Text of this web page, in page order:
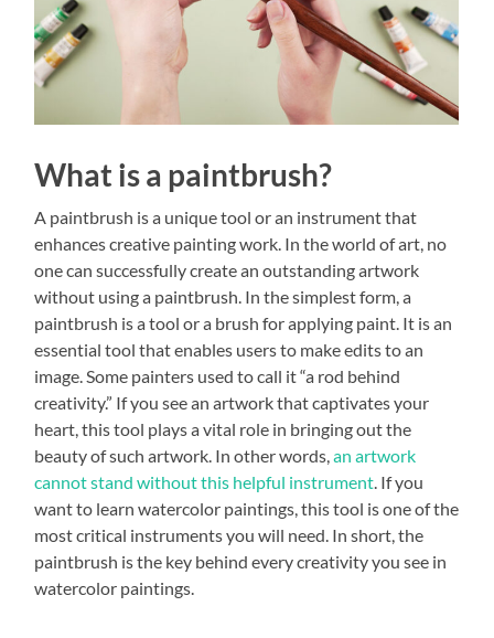
What is a paintbrush?
A paintbrush is a unique tool or an instrument that
enhances creative painting work. In the world of art, no
one can successfully create an outstanding artwork
without using a paintbrush. In the simplest form, a
paintbrush is a tool or a brush for applying paint. It is an
essential tool that enables users to make edits to an
image. Some painters used to call it “a rod behind
creativity.” If you see an artwork that captivates your
heart, this tool plays a vital role in bringing out the
beauty of such artwork. In other words,an artwork
cannot stand without this helpful instrument. If you
want to learn watercolor paintings, this tool is one of the
most critical instruments you will need. In short, the
paintbrush is the key behind every creativity you see in
watercolor paintings.